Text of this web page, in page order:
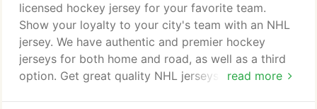
read more
licensed hockey jersey for your favorite team.
Show your loyalty to your city's team with an NHL
jersey. We have authentic and premier hockey
jerseys for both home and road, as well as a third
option. Get great quality NHL jerseys at affordable